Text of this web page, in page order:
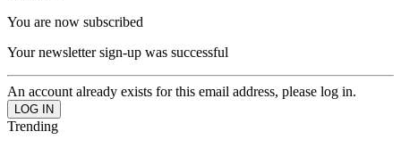
You are now subscribed
Your newsletter sign-up was successful
An account already exists for this email address, please log in.
Trending